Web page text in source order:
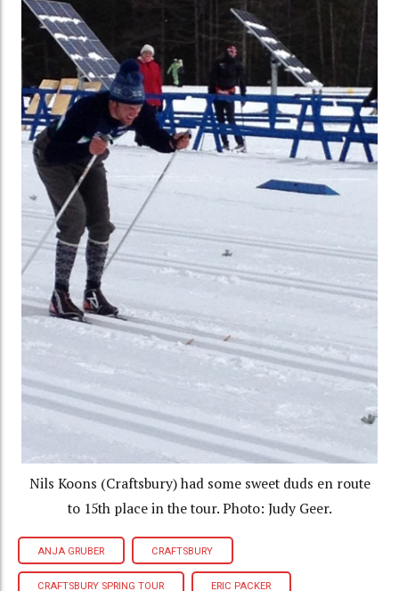
Nils Koons (Craftsbury) had some sweet duds en route
to 15th place in the tour. Photo: Judy Geer.
ANJA GRUBER CRAFTSBURY
CRAFTSBURY SPRING TOUR ERIC PACKER